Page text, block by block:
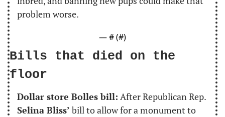
problem worse.
— # (#)
Bills that died on the
floor
Dollar store Bolles bill:
Selina Bliss’ bill to allow for a monument to